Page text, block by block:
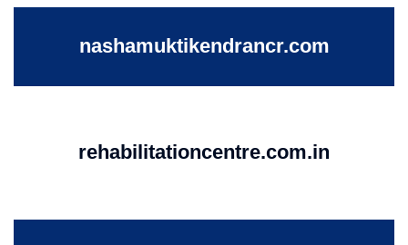
nashamuktikendrancr.com
rehabilitationcentre.com.in